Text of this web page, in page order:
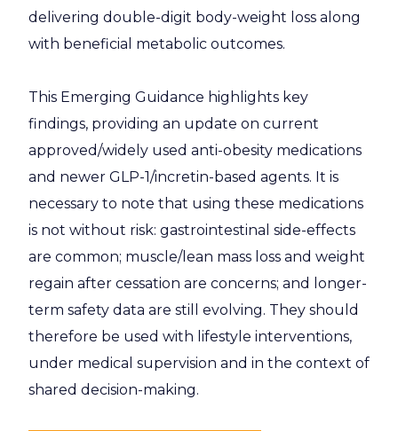
delivering double-digit body-weight loss along
with beneficial metabolic outcomes.
This Emerging Guidance highlights key
findings, providing an update on current
approved/widely used anti-obesity medications
and newer GLP-1/incretin-based agents. It is
necessary to note that using these medications
is not without risk: gastrointestinal side-effects
are common; muscle/lean mass loss and weight
regain after cessation are concerns; and longer-
term safety data are still evolving. They should
therefore be used with lifestyle interventions,
under medical supervision and in the context of
shared decision-making.